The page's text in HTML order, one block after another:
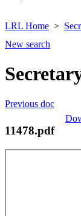
LRL Home
New search
Previous doc
11478.pdf